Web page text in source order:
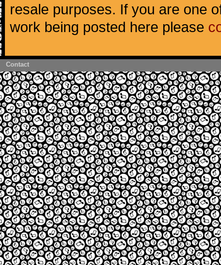
resale purposes. If you are one
work being posted here please
Contact